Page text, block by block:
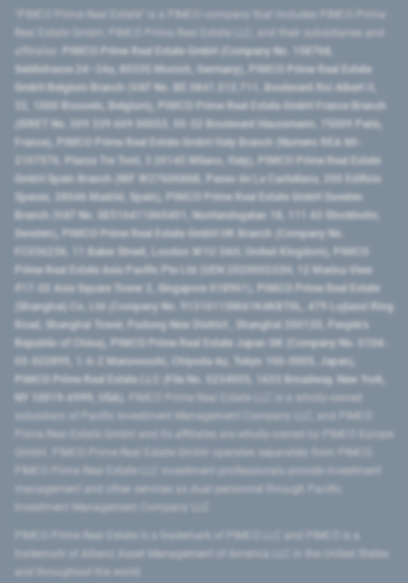
PIMCO Prime Real Estate GmbH (Company No. 158768,
Seidlstrasse 24–24a, 80335 Munich, Germany), PIMCO Prime Real Estate
GmbH Belgium Branch (VAT No. BE 0841.512.711, Boulevard Roi Albert II,
32, 1000 Brussels, Belgium), PIMCO Prime Real Estate GmbH France Branch
(SIRET No. 509 339 669 00053, 50-52 Boulevard Haussmann, 75009 Paris,
France), PIMCO Prime Real Estate GmbH Italy Branch (Numero REA MI-
2107576, Piazza Tre Torri, 3 20145 Milano, Italy), PIMCO Prime Real Estate
GmbH Spain Branch (NIF W2760686B, Paseo de La Castellana, 200 Edificio
Spaces, 28046 Madrid, Spain), PIMCO Prime Real Estate GmbH Sweden
Branch (VAT No. SE516411865401, Norrlandsgatan 18, 111 43 Stockholm,
Sweden), PIMCO Prime Real Estate GmbH UK Branch (Company No.
FC036236, 11 Baker Street, London W1U 3AH, United Kingdom), PIMCO
Prime Real Estate Asia Pacific Pte Ltd (UEN 202000233H, 12 Marina View
#17-02 Asia Square Tower 2, Singapore 018961), PIMCO Prime Real Estate
(Shanghai) Co, Ltd (Company No. 91310115MA1K4KBT0L, 479 Lujiazui Ring
Road​, Shanghai Tower, Pudong New District ​, Shanghai 200120​, People’s
Republic of China​), PIMCO Prime Real Estate Japan GK (Company No. 0104-
03-022895, 1-6-2 Marunouchi, Chiyoda-ku, Tokyo 100-0005, Japan),
PIMCO Prime Real Estate LLC (File No. 5234055, 1633 Broadway, New York,